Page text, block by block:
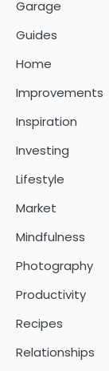
Garage
Guides
Home
Improvements
Inspiration
Investing
Lifestyle
Market
Mindfulness
Photography
Productivity
Recipes
Relationships